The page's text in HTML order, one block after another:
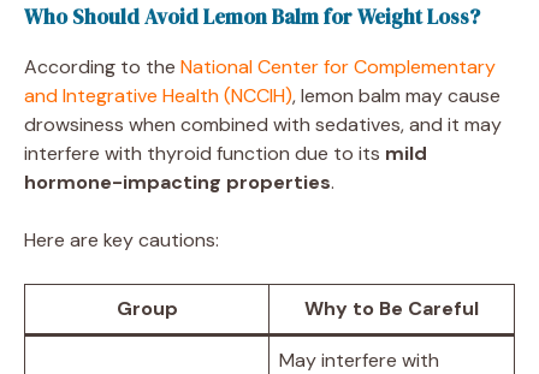
Who Should Avoid Lemon Balm for Weight Loss?
According to the National Center for Complementary
and Integrative Health (NCCIH), lemon balm may cause
drowsiness when combined with sedatives, and it may
interfere with thyroid function due to its mild
hormone-impacting properties.
Here are key cautions:
Group Why to Be Careful
May interfere with